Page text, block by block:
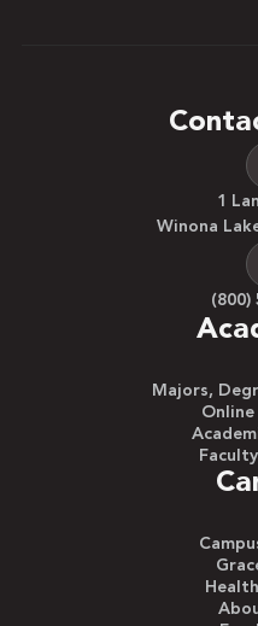
1
Winona
(800)
Majors,